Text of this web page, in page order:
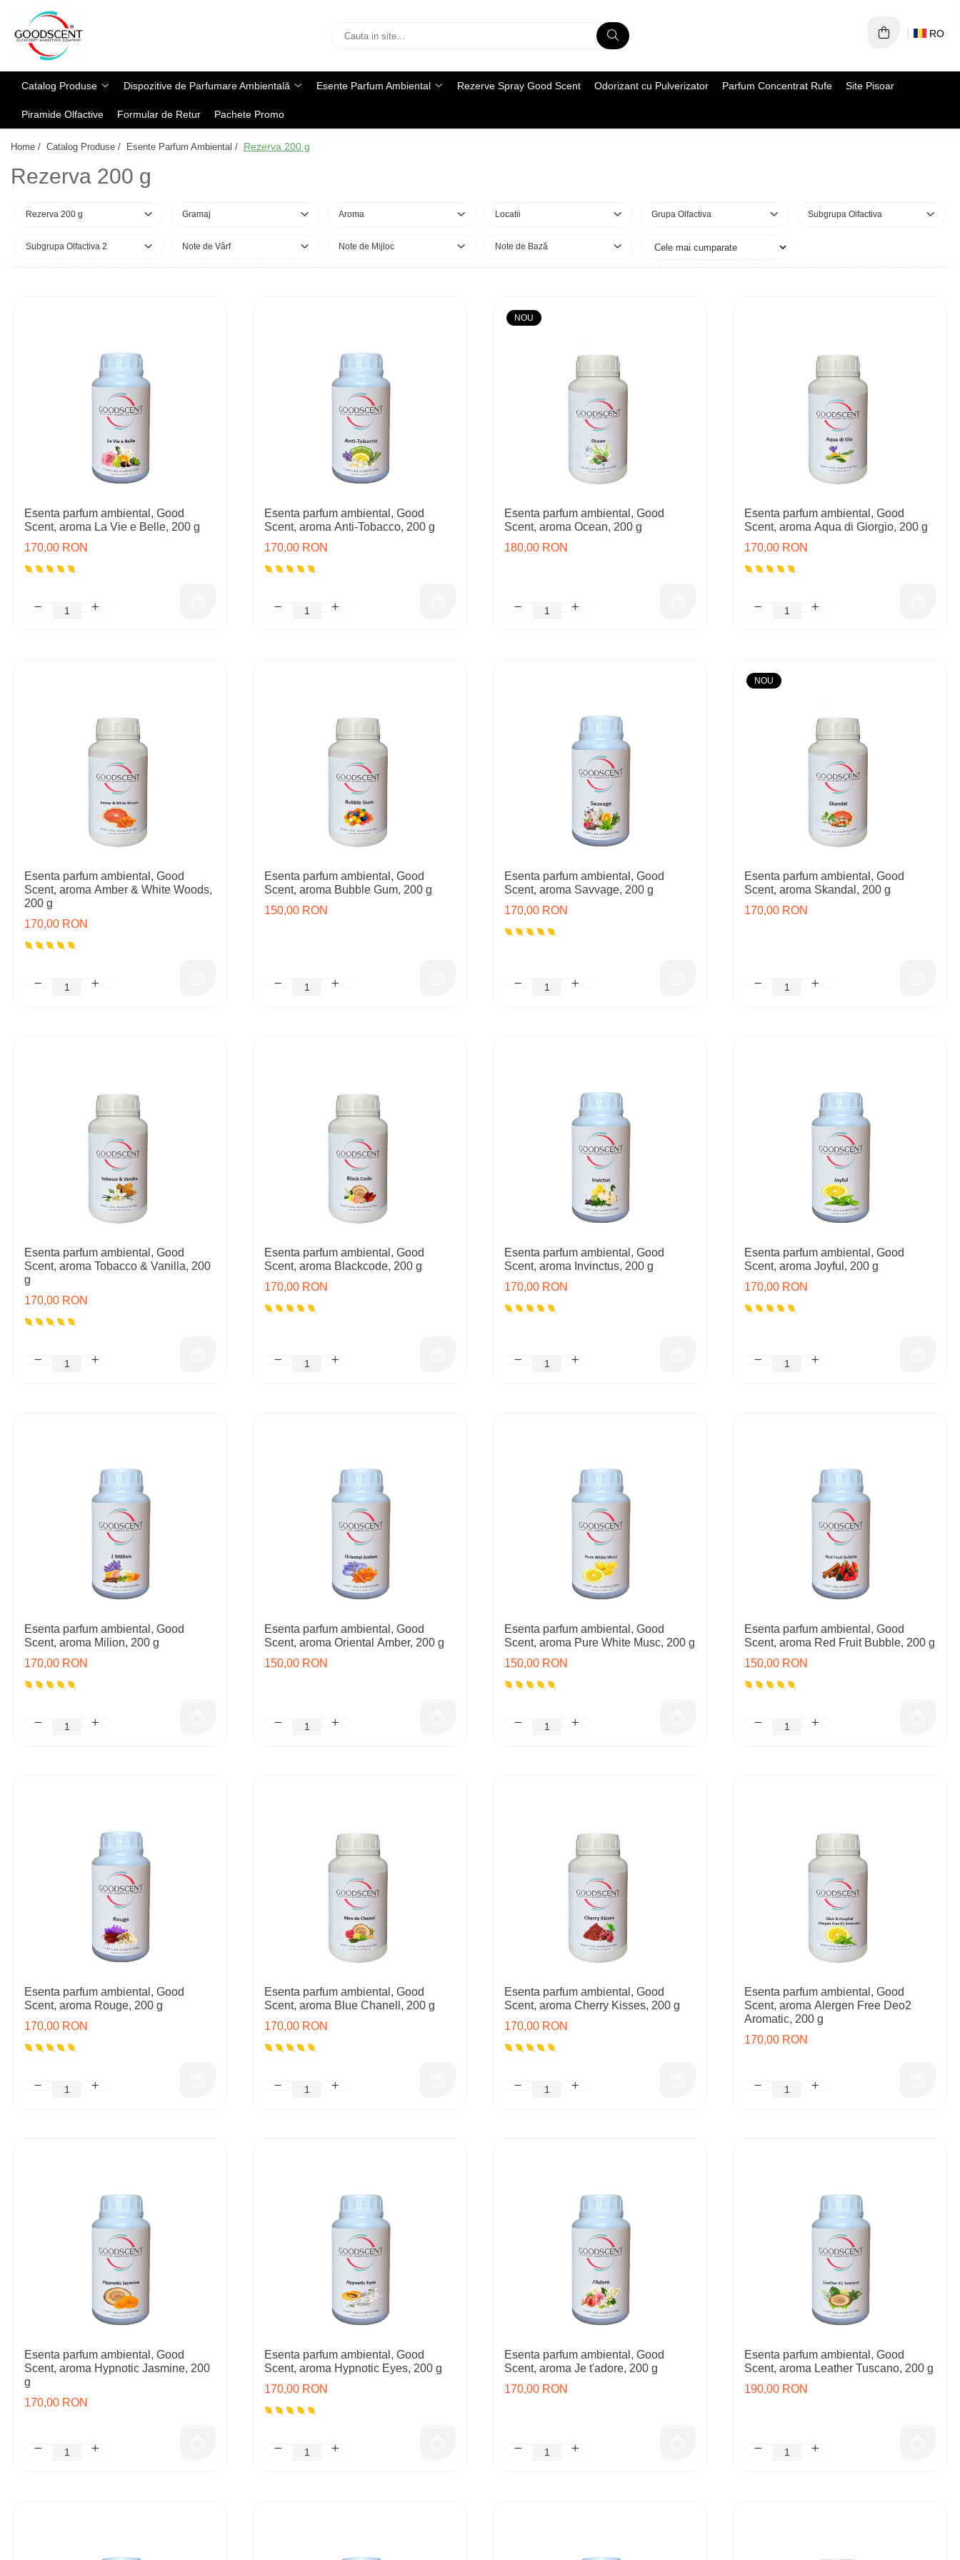
Catalog Produse
Ambientală
Odorizant cu Pulverizator
Dispozitive de Parfumare Ambientală
Comerciale
Industriale (HVAC)
Esente Parfum Ambiental
Rezerva 20 g
Rezerva 100 g
Rezerva 1 Kg
RO
Catalog Produse Dispozitive de Parfumare Ambientală Esente Parfum Ambiental Rezerve Spray Good Scent Odorizant cu Pulverizator Parfum Concentrat Rufe Site Pisoar
Piramide Olfactive Formular de Retur Pachete Promo
Home / Catalog Produse / Esente Parfum Ambiental / Rezerva 200 g
Rezerva 200 g
Rezerva 200 g Gramaj Aroma Locatii Grupa Olfactiva Subgrupa Olfactiva
Subgrupa Olfactiva 2 Note de Vârf Note de Mijloc Note de Bază
Esenta parfum ambiental, Good
Scent, aroma La Vie e Belle, 200 g
170,00 RON
Esenta parfum ambiental, Good
Scent, aroma Anti-Tobacco, 200 g
170,00 RON
NOU
Esenta parfum ambiental, Good
Scent, aroma Ocean, 200 g
180,00 RON
Esenta parfum ambiental, Good
Scent, aroma Aqua di Giorgio, 200 g
170,00 RON
Esenta parfum ambiental, Good
Scent, aroma Amber & White Woods,
200 g
170,00 RON
Esenta parfum ambiental, Good
Scent, aroma Bubble Gum, 200 g
150,00 RON
Esenta parfum ambiental, Good
Scent, aroma Savvage, 200 g
170,00 RON
NOU
Esenta parfum ambiental, Good
Scent, aroma Skandal, 200 g
170,00 RON
Esenta parfum ambiental, Good
Scent, aroma Tobacco & Vanilla, 200
g
170,00 RON
Esenta parfum ambiental, Good
Scent, aroma Blackcode, 200 g
170,00 RON
Esenta parfum ambiental, Good
Scent, aroma Invinctus, 200 g
170,00 RON
Esenta parfum ambiental, Good
Scent, aroma Joyful, 200 g
170,00 RON
Esenta parfum ambiental, Good
Scent, aroma Milion, 200 g
170,00 RON
Esenta parfum ambiental, Good
Scent, aroma Oriental Amber, 200 g
150,00 RON
Esenta parfum ambiental, Good
Scent, aroma Pure White Musc, 200 g
150,00 RON
Esenta parfum ambiental, Good
Scent, aroma Red Fruit Bubble, 200 g
150,00 RON
Esenta parfum ambiental, Good
Scent, aroma Rouge, 200 g
170,00 RON
Esenta parfum ambiental, Good
Scent, aroma Blue Chanell, 200 g
170,00 RON
Esenta parfum ambiental, Good
Scent, aroma Cherry Kisses, 200 g
170,00 RON
Esenta parfum ambiental, Good
Scent, aroma Alergen Free Deo2
Aromatic, 200 g
170,00 RON
Esenta parfum ambiental, Good
Scent, aroma Hypnotic Jasmine, 200
g
170,00 RON
Esenta parfum ambiental, Good
Scent, aroma Hypnotic Eyes, 200 g
170,00 RON
Esenta parfum ambiental, Good
Scent, aroma Je t'adore, 200 g
170,00 RON
Esenta parfum ambiental, Good
Scent, aroma Leather Tuscano, 200 g
190,00 RON